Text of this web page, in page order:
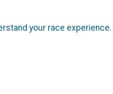
your race experience.